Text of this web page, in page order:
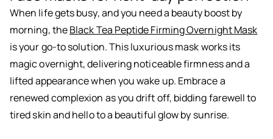
When life gets busy, and you need a beauty boost by
morning, theBlack Tea Peptide Firming Overnight Mask
is your go-to solution. This luxurious mask works its
magic overnight, delivering noticeable firmness and a
lifted appearance when you wake up. Embrace a
renewed complexion as you drift off, bidding farewell to
tired skin and hello to a beautiful glow by sunrise.